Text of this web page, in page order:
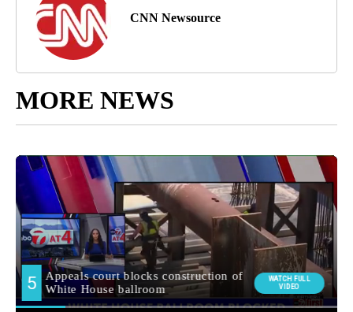
CNN Newsource
MORE NEWS